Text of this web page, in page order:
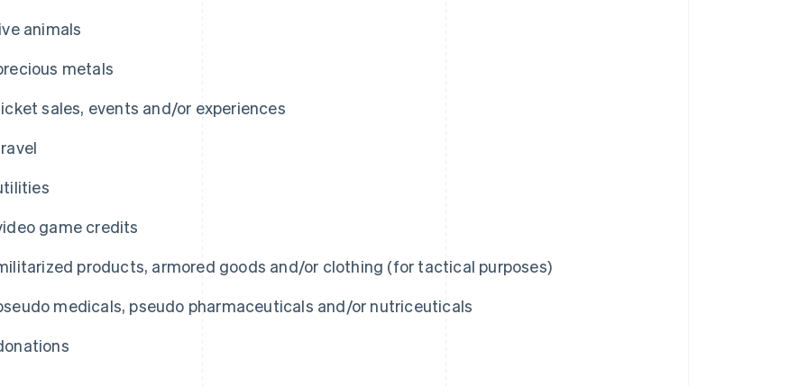
animals
metals
sales, events and/or experiences
game credits
products, armored goods and/or clothing (for tactical purposes)
medicals, pseudo pharmaceuticals and/or nutriceuticals